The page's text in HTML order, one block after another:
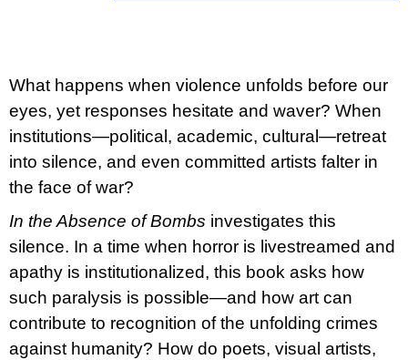
What happens when violence unfolds before our
eyes, yet responses hesitate and waver? When
institutions—political, academic, cultural—retreat
into silence, and even committed artists falter in
the face of war?
In the Absence of Bombs investigates this
silence. In a time when horror is livestreamed and
apathy is institutionalized, this book asks how
such paralysis is possible—and how art can
contribute to recognition of the unfolding crimes
against humanity? How do poets, visual artists,
e
d
ARTMAT
ARTMAT
200
Kč